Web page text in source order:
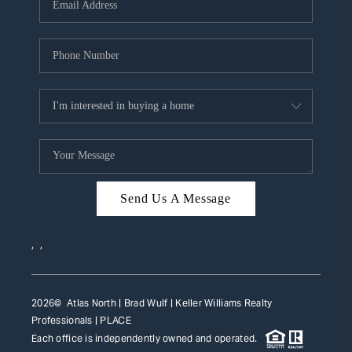
WHO WE ARE
REVIEWS
CAREERS
ABOUT PLACE
CONNECT
TOP AREAS
Send Us A Message
, ,
2026© Atlas North | Brad Wulf | Keller Williams Realty
Professionals | PLACE
Each office is independently owned and operated.